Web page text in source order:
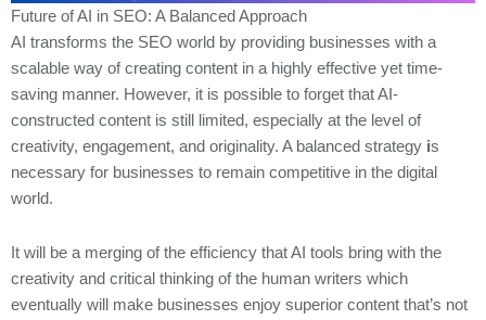
Future of AI in SEO: A Balanced Approach
AI transforms the SEO world by providing businesses with a
scalable way of creating content in a highly effective yet time-
saving manner. However, it is possible to forget that AI-
constructed content is still limited, especially at the level of
creativity, engagement, and originality. A balanced strategy is
necessary for businesses to remain competitive in the digital
world.
It will be a merging of the efficiency that AI tools bring with the
creativity and critical thinking of the human writers which
eventually will make businesses enjoy superior content that’s not